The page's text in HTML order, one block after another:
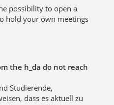
possibility to open a
hold your own meetings
the h_da do not reach
Studierende,
dass es aktuell zu